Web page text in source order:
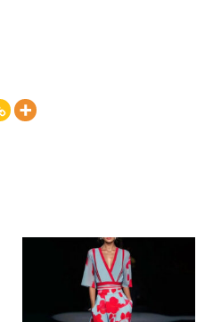
range:
$52.86
through
$77.09